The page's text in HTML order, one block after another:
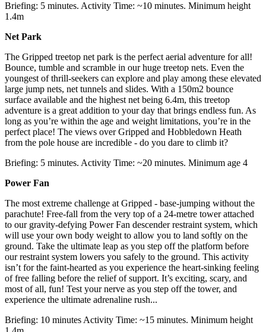
Briefing: 5 minutes. Activity Time: ~10 minutes. Minimum height
1.4m
Net Park
The Gripped treetop net park is the perfect aerial adventure for all!
Bounce, tumble and scramble in our huge treetop nets. Even the
youngest of thrill-seekers can explore and play among these elevated
large jump nets, net tunnels and slides. With a 150m2 bounce
surface available and the highest net being 6.4m, this treetop
adventure is a great addition to your day that brings endless fun. As
long as you’re within the age and weight limitations, you’re in the
perfect place! The views over Gripped and Hobbledown Heath
from the pole house are incredible - do you dare to climb it?
Briefing: 5 minutes. Activity Time: ~20 minutes. Minimum age 4
Power Fan
The most extreme challenge at Gripped - base-jumping without the
parachute! Free-fall from the very top of a 24-metre tower attached
to our gravity-defying Power Fan descender restraint system, which
will use your own body weight to allow you to land softly on the
ground. Take the ultimate leap as you step off the platform before
our restraint system lowers you safely to the ground. This activity
isn’t for the faint-hearted as you experience the heart-sinking feeling
of free falling before the relief of support. It’s exciting, scary, and
most of all, fun! Test your nerve as you step off the tower, and
experience the ultimate adrenaline rush...
Briefing: 10 minutes Activity Time: ~15 minutes. Minimum height